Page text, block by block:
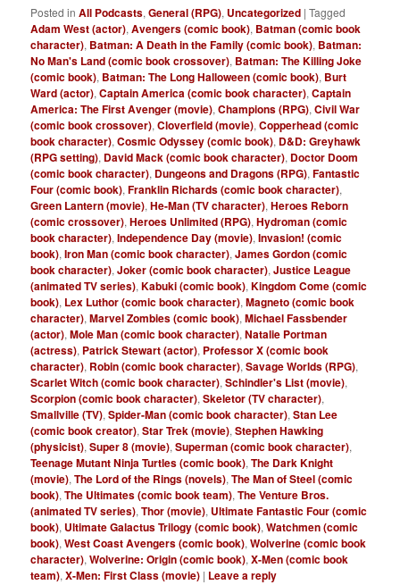
Posted in All Podcasts,General (RPG), Uncategorized |Tagged
Adam West (actor),Avengers (comic book), Batman (comic book
character), Batman: A Death in the Family (comic book), Batman:
No Man's Land (comic book crossover), Batman: The Killing Joke
(comic book), Batman: The Long Halloween (comic book), Burt
Ward (actor),Captain America (comic book character),Captain
America: The First Avenger (movie),Champions (RPG),Civil War
(comic book crossover),Cloverfield (movie),Copperhead (comic
book character),Cosmic Odyssey (comic book), D&D: Greyhawk
(RPG setting), David Mack (comic book character), Doctor Doom
(comic book character), Dungeons and Dragons (RPG),Fantastic
Four (comic book),Franklin Richards (comic book character),
Green Lantern (movie),He-Man (TV character),Heroes Reborn
(comic crossover),Heroes Unlimited (RPG),Hydroman (comic
book character),Independence Day (movie),Invasion! (comic
book),Iron Man (comic book character),James Gordon (comic
book character),Joker (comic book character),Justice League
(animated TV series),Kabuki (comic book),Kingdom Come (comic
book), Lex Luthor (comic book character),Magneto (comic book
character),Marvel Zombies (comic book),Michael Fassbender
(actor),Mole Man (comic book character),Natalie Portman
(actress), Patrick Stewart (actor), Professor X (comic book
character), Robin (comic book character),Savage Worlds (RPG),
Scarlet Witch (comic book character),Schindler's List (movie),
Scorpion (comic book character),Skeletor (TV character),
Smallville (TV),Spider-Man (comic book character),Stan Lee
(comic book creator),Star Trek (movie),Stephen Hawking
(physicist),Super 8 (movie),Superman (comic book character),
Teenage Mutant Ninja Turtles (comic book),The Dark Knight
(movie),The Lord of the Rings (novels),The Man of Steel (comic
book),The Ultimates (comic book team),The Venture Bros.
(animated TV series),Thor (movie), Ultimate Fantastic Four (comic
book), Ultimate Galactus Trilogy (comic book),Watchmen (comic
book),West Coast Avengers (comic book),Wolverine (comic book
character),Wolverine: Origin (comic book),X-Men (comic book
team),X-Men: First Class (movie) | Leave a reply